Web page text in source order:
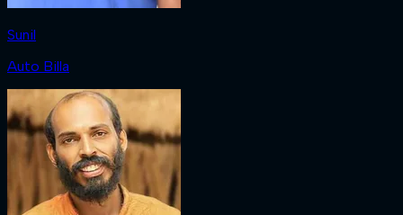
Sunil
Auto Billa